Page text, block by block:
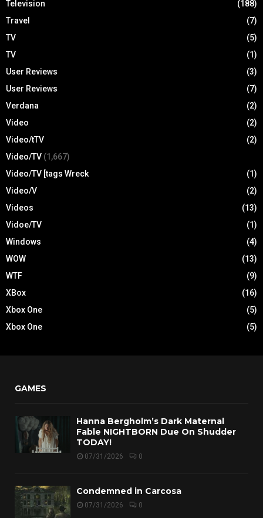
Television
(188)
Travel
(7)
TV
(5)
TV
(1)
User Reviews
(3)
User Reviews
(7)
Verdana
(2)
Video
(2)
Video/tTV
(2)
Video/TV (1,667)
Video/TV [tags Wreck
(1)
Video/V
(2)
Videos
(13)
Vidoe/TV
(1)
Windows
(4)
WOW
(13)
WTF
(9)
XBox
(16)
Xbox One
(5)
Xbox One
(5)
GAMES
Hanna Bergholm’s Dark Maternal
Fable NIGHTBORN Due On Shudder
TODAY!
07/31/2026 0
Condemned in Carcosa
07/31/2026 0